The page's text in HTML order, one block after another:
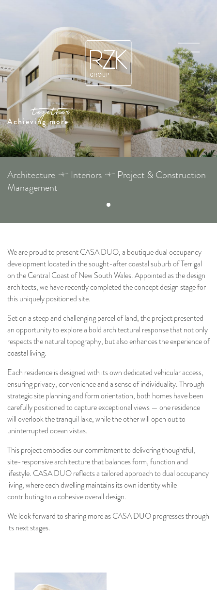
Achieving more
Architecture Interiors
Project & Construction
Management
We are proud to present CASA DUO, a boutique dual occupancy
development located in the sought-after coastal suburb of Terrigal
on the Central Coast of New South Wales. Appointed as the design
architects, we have recently completed the concept design stage for
this uniquely positioned site.
Set on a steep and challenging parcel of land, the project presented
an opportunity to explore a bold architectural response that not only
respects the natural topography, but also enhances the experience of
coastal living.
Each residence is designed with its own dedicated vehicular access,
ensuring privacy, convenience and a sense of individuality. Through
strategic site planning and form orientation, both homes have been
carefully positioned to capture exceptional views — one residence
will overlook the tranquil lake, while the other will open out to
uninterrupted ocean vistas.
This project embodies our commitment to delivering thoughtful,
site-responsive architecture that balances form, function and
lifestyle. CASA DUO reflects a tailored approach to dual occupancy
living, where each dwelling maintains its own identity while
contributing to a cohesive overall design.
We look forward to sharing more as CASA DUO progresses through
its next stages.